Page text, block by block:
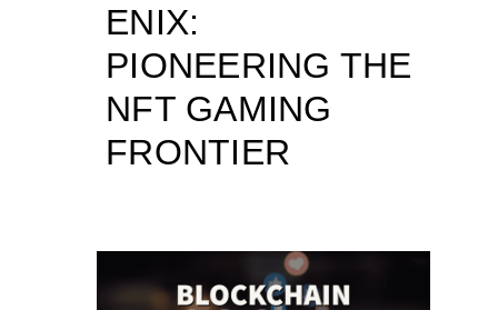
ENIX:
PIONEERING THE
NFT GAMING
FRONTIER